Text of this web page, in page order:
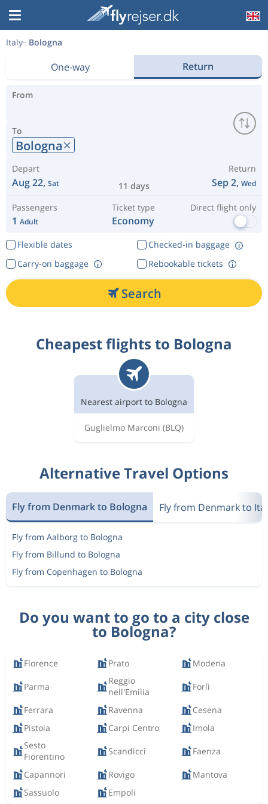
Italy Bologna
One-way Return
From
To
Bologna
Depart
Aug 22, Sat 11 days
Return
Sep 2, Wed
Passengers
1 Adult
Ticket type
Economy
Direct flight only
Flexible dates
Checked-in baggage
Rebookable tickets
Carry-on baggage
Search
Cheapest flights to Bologna
Nearest airport to Bologna
Guglielmo Marconi (BLQ)
Alternative Travel Options
Fly from Denmark to Bologna Fly from Denmark to
Fly from Aalborg to Bologna
Fly from Billund to Bologna
Fly from Copenhagen to Bologna
Do you want to go to a city close
to Bologna?
Florence Prato Modena
Parma
Reggio
nell'Emilia
Forlì
Ferrara Ravenna
Cesena
Pistoia
Carpi Centro
Imola
Sesto
Fiorentino
Scandicci Faenza
Capannori Rovigo
Mantova
Sassuolo
Empoli